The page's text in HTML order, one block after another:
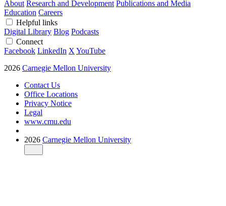
About Research and Development Publications and Media
Education Careers
Helpful links
Digital Library Blog Podcasts
Connect
Facebook LinkedIn X YouTube
2026 Carnegie Mellon University
Contact Us
Office Locations
Privacy Notice
Legal
www.cmu.edu
2026 Carnegie Mellon University